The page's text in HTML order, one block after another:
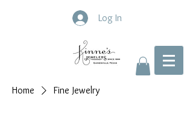
Log In
Home Fine Jewelry